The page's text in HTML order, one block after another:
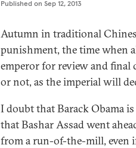
Published on Sep 12, 2013
Autumn in traditional
punishment, the time when
emperor for review and
or not, as the imperial will
I doubt that Barack Obama
that Bashar Assad went
from a run-of-the-mill, even